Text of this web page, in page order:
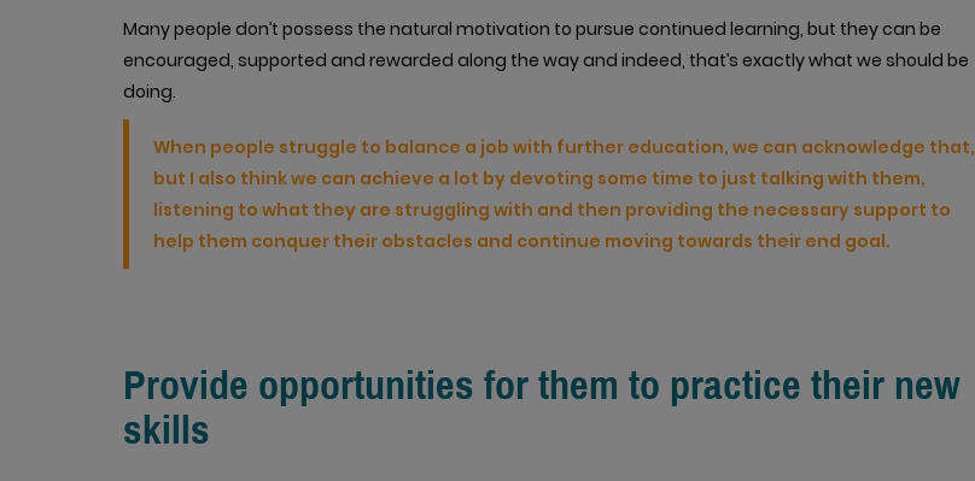
Many people don’t possess the natural motivation to pursue continued learning, but they can be
encouraged, supported and rewarded along the way and indeed, that’s exactly what we should be
doing.
When people struggle to balance a job with further education, we can acknowledge that,
but I also think we can achieve a lot by devoting some time to just talking with them,
listening to what they are struggling with and then providing the necessary support to
help them conquer their obstacles and continue moving towards their end goal.
Provide opportunities for them to practice their new
skills